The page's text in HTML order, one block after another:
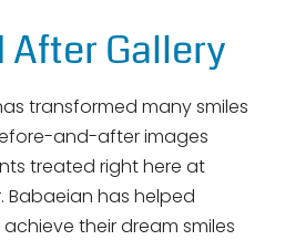
Gallery
transformed many smiles
and-after images
treated right here at
Babaeian has helped
their dream smiles